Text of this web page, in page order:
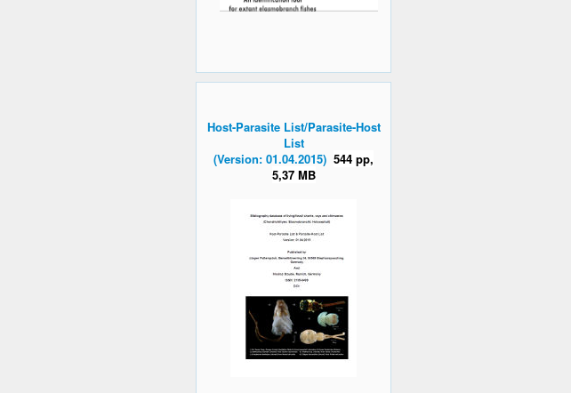
Host-Parasite List/Parasite-Host
List
(Version: 01.04.2015) 544 pp,
5,37 MB